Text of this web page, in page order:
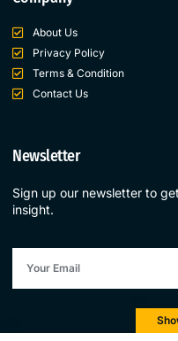
About Us
Privacy Policy
Terms & Condition
Contact Us
Newsletter
Sign up our newsletter to
insight.